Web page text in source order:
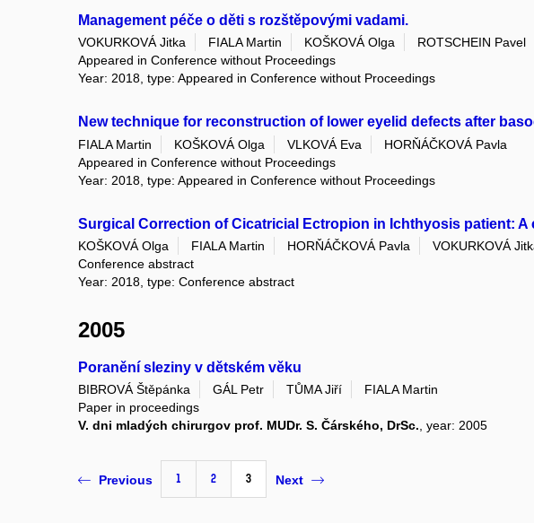
Management péče o děti s rozštěpovými vadami.
VOKURKOVÁ Jitka FIALA Martin KOŠKOVÁ Olga
ROTSCHEIN Pavel
Appeared in Conference without Proceedings
Year: 2018, type: Appeared in Conference without Proceedings
New technique for reconstruction of lower eyelid defects after
FIALA Martin KOŠKOVÁ Olga VLKOVÁ Eva
HORŇÁČKOVÁ Pavla
Appeared in Conference without Proceedings
Year: 2018, type: Appeared in Conference without Proceedings
Surgical Correction of Cicatricial Ectropion in Ichthyosis patient: A
KOŠKOVÁ Olga FIALA Martin HORŇÁČKOVÁ Pavla
VOKURKOVÁ
Conference abstract
Year: 2018, type: Conference abstract
2005
Poranění sleziny v dětském věku
BIBROVÁ Štěpánka GÁL Petr TŮMA Jiří
FIALA Martin
Paper in proceedings
V. dni mladých chirurgov prof. MUDr. S. Čárského, DrSc., year: 2005
Previous 1 2 3 Next